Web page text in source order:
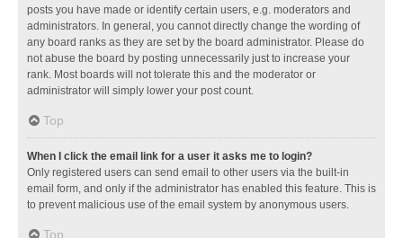
posts you have made or identify certain users, e.g. moderators and
administrators. In general, you cannot directly change the wording of
any board ranks as they are set by the board administrator. Please do
not abuse the board by posting unnecessarily just to increase your
rank. Most boards will not tolerate this and the moderator or
administrator will simply lower your post count.
Top
When I click the email link for a user it asks me to login?
Only registered users can send email to other users via the built-in
email form, and only if the administrator has enabled this feature. This is
to prevent malicious use of the email system by anonymous users.
Top